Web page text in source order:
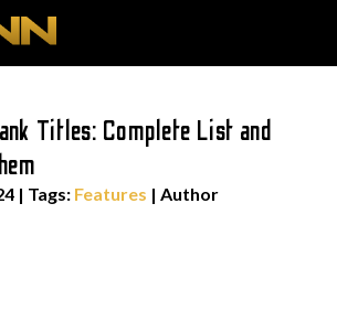
Titles: Complete List and
| Tags: Features | Author